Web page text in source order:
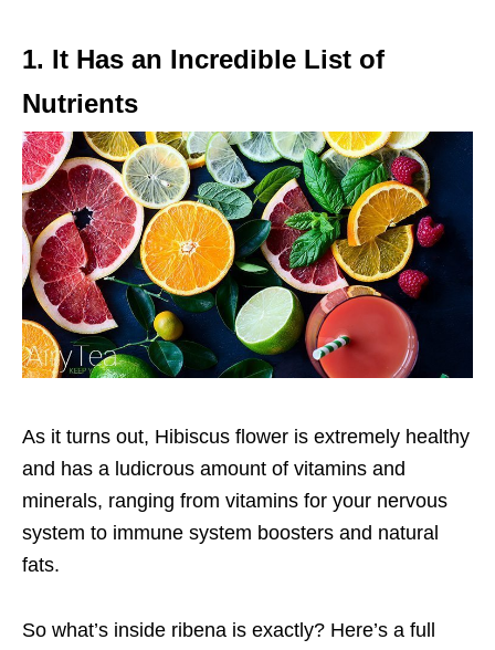
1. It Has an Incredible List of
Nutrients
As it turns out, Hibiscus flower is extremely healthy
and has a ludicrous amount of vitamins and
minerals, ranging from vitamins for your nervous
system to immune system boosters and natural
fats.
So what’s inside ribena is exactly? Here’s a full